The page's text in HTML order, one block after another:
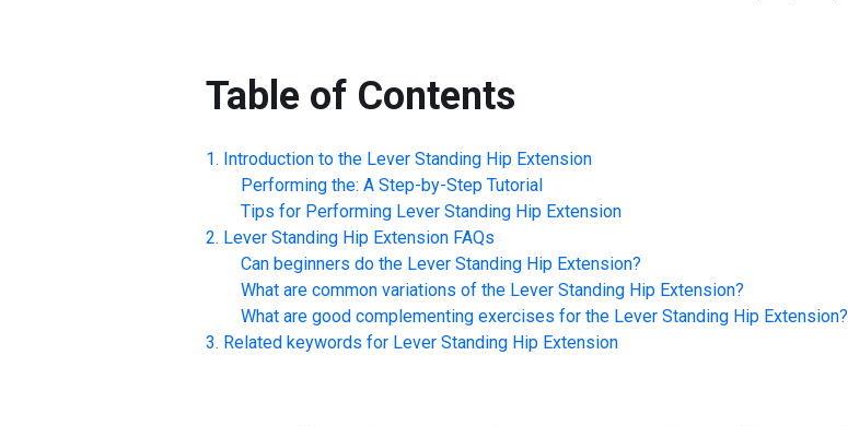
Table of Contents
Introduction to the Lever Standing Hip Extension
Performing the: A Step-by-Step Tutorial
Tips for Performing Lever Standing Hip Extension
Lever Standing Hip Extension FAQs
Can beginners do the Lever Standing Hip Extension?
What are common variations of the Lever Standing Hip Extension?
What are good complementing exercises for the Lever Standing Hip Extension?
Related keywords for Lever Standing Hip Extension